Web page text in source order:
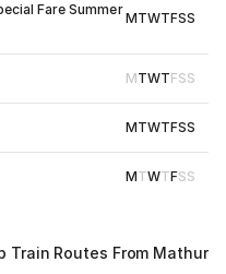
Fare Summer
MTWTFSS
MTWTFSS
MTWTFSS
MTWTFSS
Train Routes From Mathura